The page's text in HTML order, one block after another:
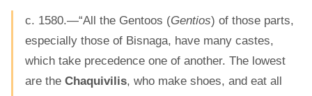
c. 1580.—“All the Gentoos (Gentios) of those parts,
especially those of Bisnaga, have many castes,
which take precedence one of another. The lowest
are the Chaquivilis, who make shoes, and eat all